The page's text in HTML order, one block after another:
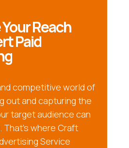
Reach
Paid
competitive world of
out and capturing the
target audience can
That’s where Craft
Service